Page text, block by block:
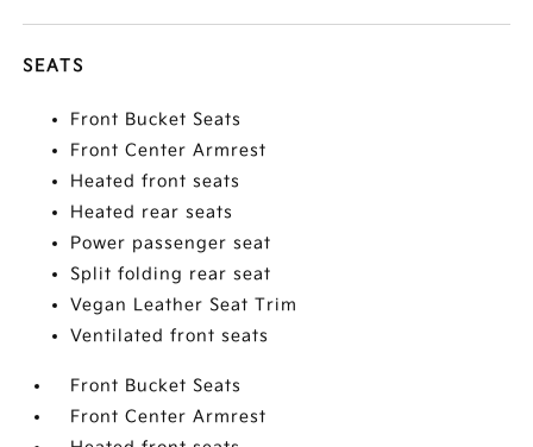
SEATS
Front Bucket Seats
Front Center Armrest
Heated front seats
Heated rear seats
Power passenger seat
Split folding rear seat
Vegan Leather Seat Trim
Ventilated front seats
Front Bucket Seats
Front Center Armrest